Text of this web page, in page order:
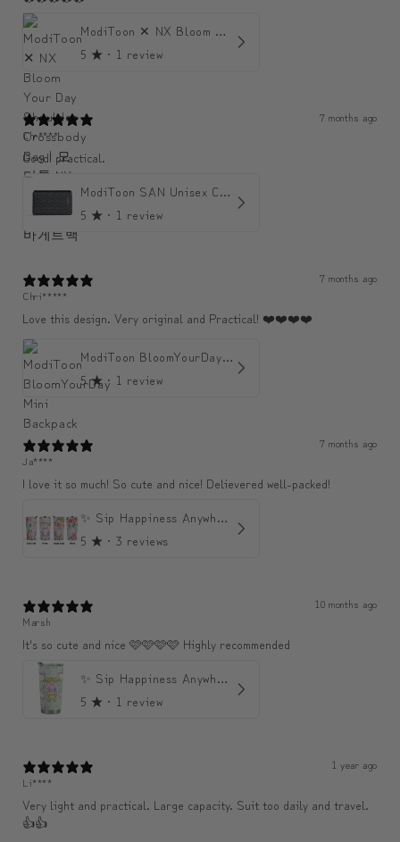
ModiToon ✕ NX Bloom Your Day Shoulder Crossbody Bag | 모디툰 NX 컬렉션 피우리 바게트백
5 ★ · 1 review
7 months ago
Chr****
Good! practical.
ModiToon SAN Unisex Crossbody Satchael Bag | 모디툰 산 남녀공용 사첼 크로스바디 백
5 ★ · 1 review
7 months ago
Chri*****
Love this design. Very original and Practical! ❤️❤️❤️❤️
ModiToon BloomYourDay Mini Backpack
5★ · 1 review
7 months ago
Ja****
I love it so much! So cute and nice! Delievered well-packed!
✨ Sip Happiness Anywhere ☁️ Love yourself (1 more Additional lid | 컵뚜껑 1개 더 증정)
5 ★ · 3 reviews
10 months ago
Marsh
It's so cute and nice 🩷🩷🩷🩷 Highly recommended
✨ Sip Happiness Anywhere ☁️ 모디와 함께하는 프리미엄 텀블러
5 ★ · 1 review
1 year ago
Li****
Very light and practical. Large capacity. Suit too daily and travel.
👍👍